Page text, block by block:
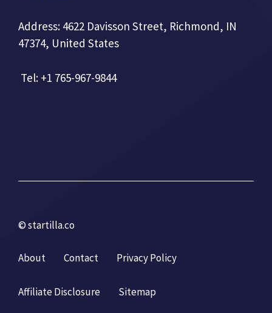
Address: 4622 Davisson Street, Richmond, IN
47374, United States
Tel: +1 765-967-9844
© startilla.co
About Contact Privacy Policy
Affiliate Disclosure Sitemap